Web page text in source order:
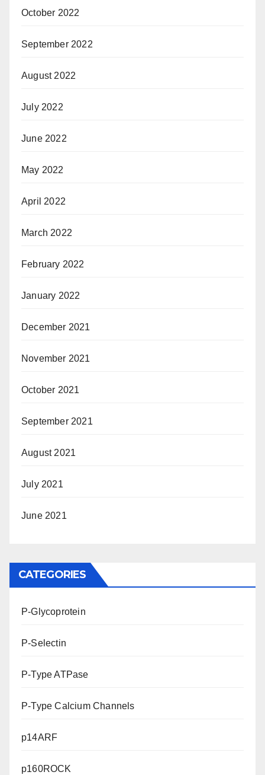
October 2022
September 2022
August 2022
July 2022
June 2022
May 2022
April 2022
March 2022
February 2022
January 2022
December 2021
November 2021
October 2021
September 2021
August 2021
July 2021
June 2021
CATEGORIES
P-Glycoprotein
P-Selectin
P-Type ATPase
P-Type Calcium Channels
p14ARF
p160ROCK